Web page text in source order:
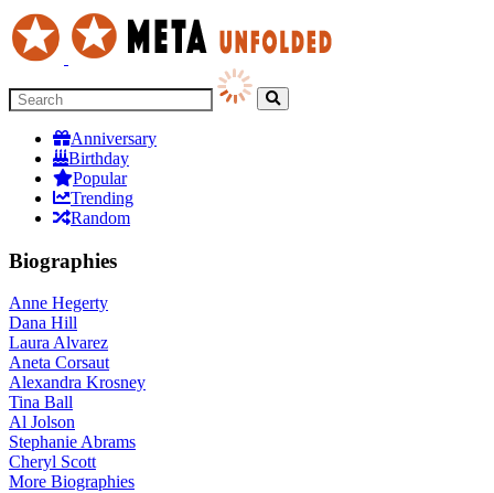
Anniversary
Birthday
Popular
Trending
Random
Biographies
Anne Hegerty
Dana Hill
Laura Alvarez
Aneta Corsaut
Alexandra Krosney
Tina Ball
Al Jolson
Stephanie Abrams
Cheryl Scott
More Biographies